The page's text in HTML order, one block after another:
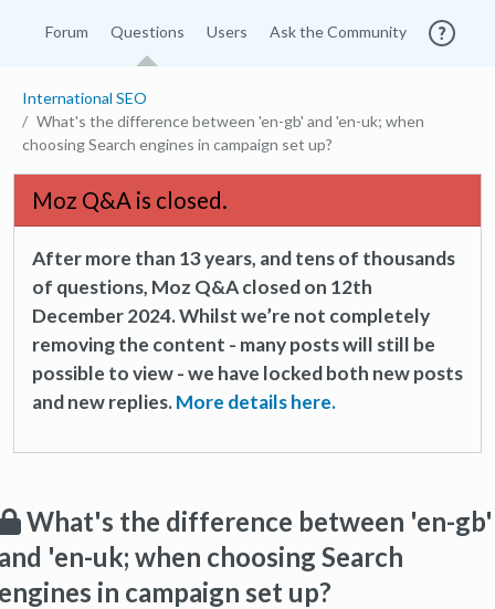
Forum Questions Users Ask the Community
International SEO
What's the difference between 'en-gb' and 'en-uk; when
choosing Search engines in campaign set up?
Moz Q&A is closed.
After more than 13 years, and tens of thousands
of questions, Moz Q&A closed on 12th
December 2024. Whilst we’re not completely
removing the content - many posts will still be
possible to view - we have locked both new posts
and new replies.More details here.
What's the difference between 'en-gb'
'en-uk; when choosing Search
in campaign set up?